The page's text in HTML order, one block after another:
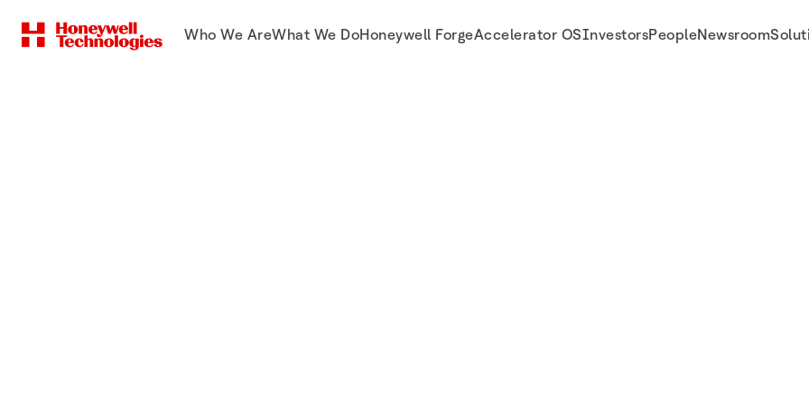
Who We AreWhat We DoHoneywell ForgeAccelerator OSInvestorsPeopleNewsroom